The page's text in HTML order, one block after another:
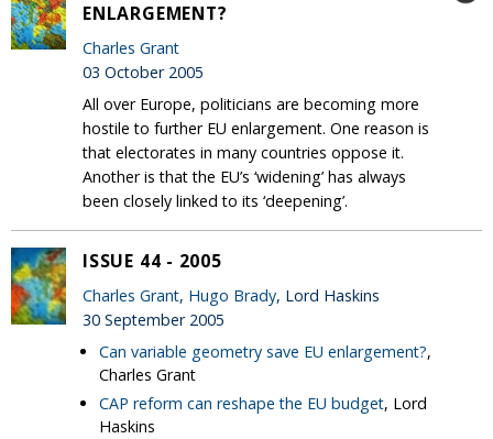
ENLARGEMENT?
Charles Grant
03 October 2005
All over Europe, politicians are becoming more
hostile to further EU enlargement. One reason is
that electorates in many countries oppose it.
Another is that the EU’s ‘widening’ has always
been closely linked to its ‘deepening’.
ISSUE 44 - 2005
Charles Grant, Hugo Brady, Lord Haskins
30 September 2005
Can variable geometry save EU enlargement?,
Charles Grant
CAP reform can reshape the EU budget, Lord
Haskins